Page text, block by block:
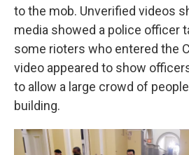
to the mob. Unverified videos
media showed a police officer
some rioters who entered the
video appeared to show
to allow a large crowd of
building.